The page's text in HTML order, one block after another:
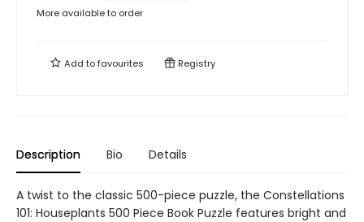
More available to order
Add tofavourites Registry
Description Bio Details
A twist to the classic 500-piece puzzle, the Constellations
101: Houseplants 500 Piece Book Puzzle features bright and